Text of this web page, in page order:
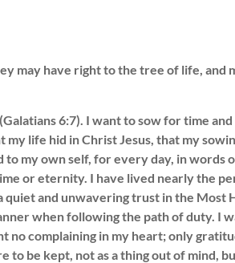
may have right to the tree of life, and
6:7). I want to sow for time
life hid in Christ Jesus, that my
my own self, for every day, in words
or eternity. I have lived nearly the
and unwavering trust in the Most
when following the path of duty. I
no complaining in my heart; only
to be kept, not as a thing out of mind,